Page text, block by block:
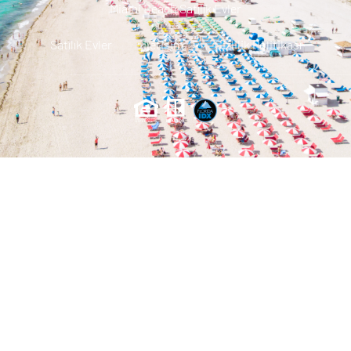
Miami Beach Satılık Evler
Satılık Evler Iletisim Gizlilik Politikası